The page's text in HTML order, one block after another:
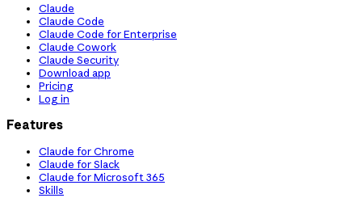
Claude
Claude Code
Claude Code for Enterprise
Claude Cowork
Claude Security
Download app
Pricing
Log in
Features
Claude for Chrome
Claude for Slack
Claude for Microsoft 365
Skills